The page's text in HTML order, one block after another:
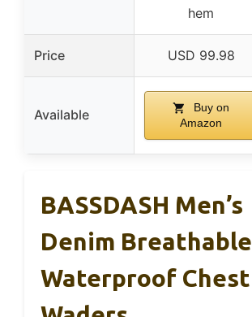
hem
Price USD 99.98
Available
Buy on
Amazon
BASSDASH Men’s
Denim Breathable
Waterproof Chest